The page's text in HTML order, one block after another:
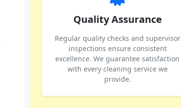
Quality Assurance
Regular quality checks and supervisor
inspections ensure consistent
excellence. We guarantee satisfaction
with every cleaning service we
provide.